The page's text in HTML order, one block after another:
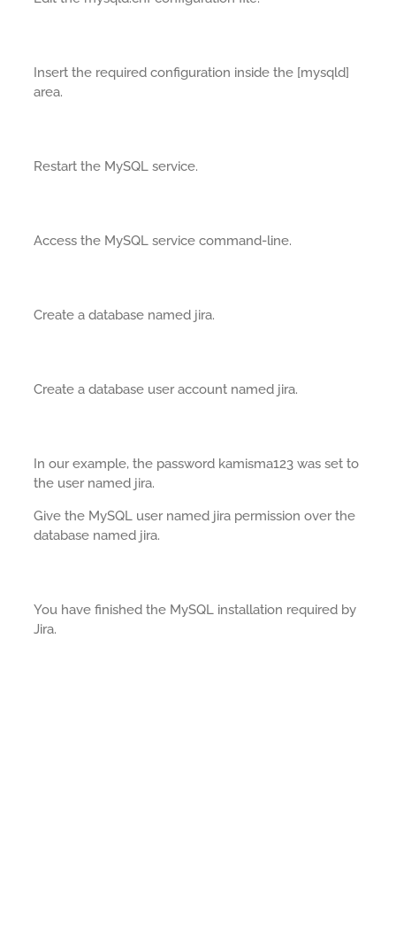
Insert the required configuration inside the [mysqld]
area.
Restart the MySQL service.
Access the MySQL service command-line.
Create a database named jira.
Create a database user account named jira.
In our example, the password kamisma123 was set to
the user named jira.
Give the MySQL user named jira permission over the
database named jira.
You have finished the MySQL installation required by
Jira.